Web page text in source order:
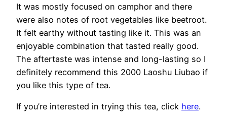
It was mostly focused on camphor and there
were also notes of root vegetables like beetroot.
It felt earthy without tasting like it. This was an
enjoyable combination that tasted really good.
The aftertaste was intense and long-lasting so I
definitely recommend this 2000 Laoshu Liubao if
you like this type of tea.
If you’re interested in trying this tea, click here.